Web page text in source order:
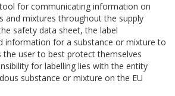
for communicating information on
and mixtures throughout the supply
safety data sheet, the label
information for a substance or mixture to
the user to best protect themselves
for labelling lies with the entity
substance or mixture on the EU